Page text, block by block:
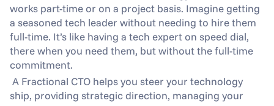
works part-time or on a project basis. Imagine getting
a seasoned tech leader without needing to hire them
full-time. It’s like having a tech expert on speed dial,
there when you need them, but without the full-time
commitment.
ship, providing strategic direction, managing your